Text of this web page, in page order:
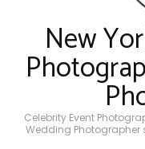
New
Celebrity Event
Wedding Photographer